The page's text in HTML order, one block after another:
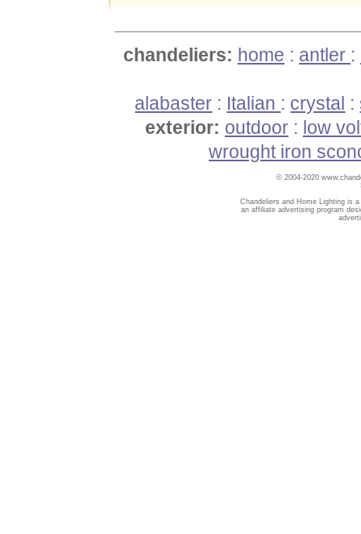
chandeliers: home : antler :
alabaster : Italian : crystal :
exterior: outdoor : low
wrought iron
© 2004-2020
Chandeliers and Home Lighting is
an affiliate advertising program